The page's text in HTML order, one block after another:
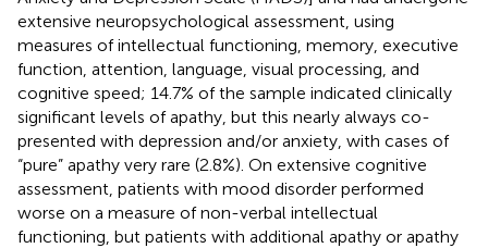
extensive neuropsychological assessment, using
measures of intellectual functioning, memory, executive
function, attention, language, visual processing, and
cognitive speed; 14.7% of the sample indicated clinically
significant levels of apathy, but this nearly always co-
presented with depression and/or anxiety, with cases of
“pure” apathy very rare (2.8%). On extensive cognitive
assessment, patients with mood disorder performed
worse on a measure of non-verbal intellectual
functioning, but patients with additional apathy or apathy